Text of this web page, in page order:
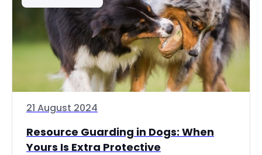
21 August 2024
Resource Guarding in Dogs: When
Yours Is Extra Protective